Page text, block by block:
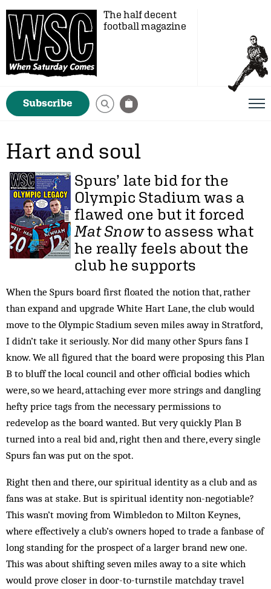
The half decent
football magazine
Subscribe
Hart and soul
Spurs’ late bid for the
Olympic Stadium was a
flawed one but it forced
Mat Snowto assess what
he really feels about the
club he supports
When the Spurs board first floated the notion that, rather
than expand and upgrade White Hart Lane, the club would
move to the Olympic Stadium seven miles away in Stratford,
I didn’t take it seriously. Nor did many other Spurs fans I
know. We all figured that the board were proposing this Plan
B to bluff the local council and other official bodies which
were, so we heard, attaching ever more strings and dangling
hefty price tags from the necessary permissions to
redevelop as the board wanted. But very quickly Plan B
turned into a real bid and, right then and there, every single
Spurs fan was put on the spot.
Right then and there, our spiritual identity as a club and as
fans was at stake. But is spiritual identity non-negotiable?
This wasn’t moving from Wimbledon to Milton Keynes,
where effectively a club’s owners hoped to trade a fanbase of
long standing for the prospect of a larger brand new one.
This was about shifting seven miles away to a site which
would prove closer in door-to-turnstile matchday travel